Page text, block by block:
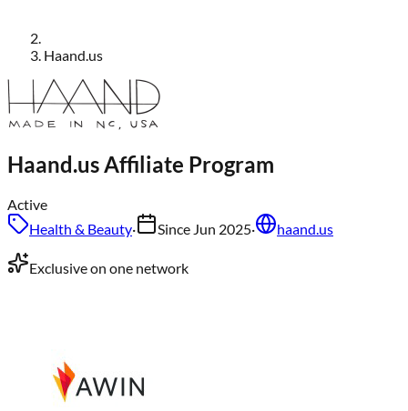
Haand.us
Haand.usAffiliate Program
Active
Health & Beauty· Since Jun 2025· haand.us
Exclusive on one network